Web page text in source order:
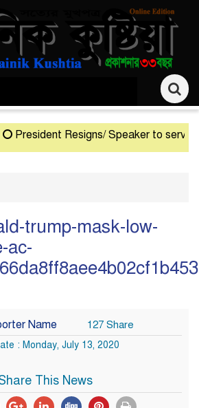
President Resigns/ Speaker to serve as
trump-mask-low-
ac-
Name 127 Share
: Monday, July 13, 2020
This News